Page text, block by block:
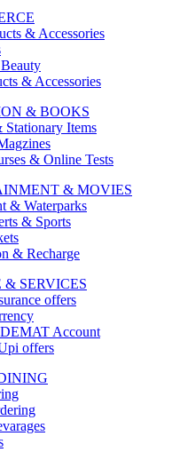
& Accessories
& Accessories
& BOOKS
Items
& Online Tests
& MOVIES
& Waterparks
& Sports
& Recharge
SERVICES
offers
Account
offers